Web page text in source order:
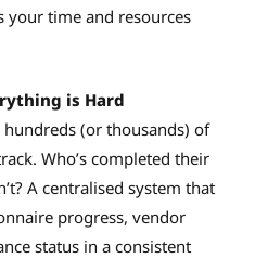
your time and resources
is Hard
(or thousands) of
Who’s completed their
A centralised system that
progress, vendor
status in a consistent